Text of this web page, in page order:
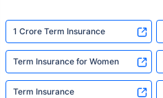
1 Crore Term Insurance
Term Insurance for Women
Term Insurance